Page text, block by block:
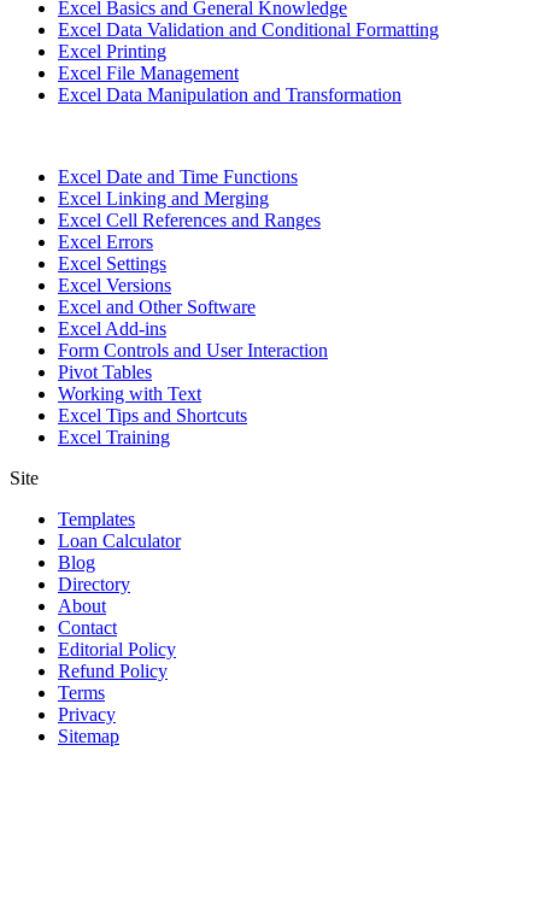
Excel Basics and General Knowledge
Excel Data Validation and Conditional Formatting
Excel Printing
Excel File Management
Excel Data Manipulation and Transformation
Excel Date and Time Functions
Excel Linking and Merging
Excel Cell References and Ranges
Excel Errors
Excel Settings
Excel Versions
Excel and Other Software
Excel Add-ins
Form Controls and User Interaction
Pivot Tables
Working with Text
Excel Tips and Shortcuts
Excel Training
Site
Templates
Loan Calculator
Blog
Directory
About
Contact
Editorial Policy
Refund Policy
Terms
Privacy
Sitemap